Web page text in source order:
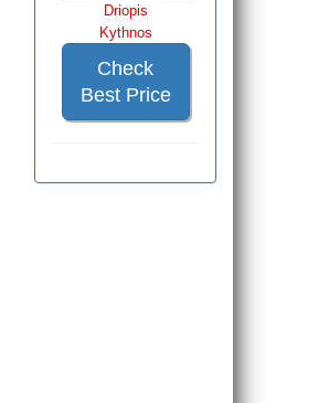
Driopis
Kythnos
Check
Best Price